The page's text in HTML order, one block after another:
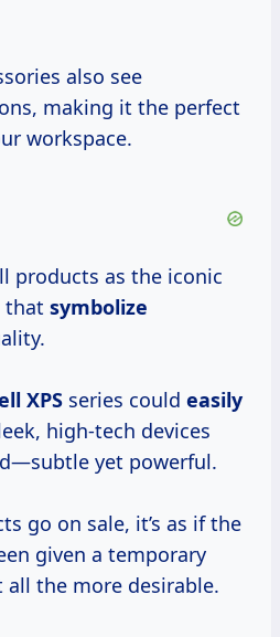
also see
making it the perfect
workspace.
products as the iconic
that symbolize
XPS series could easily
high-tech devices
yet powerful.
go on sale, it’s as if the
given a temporary
the more desirable.